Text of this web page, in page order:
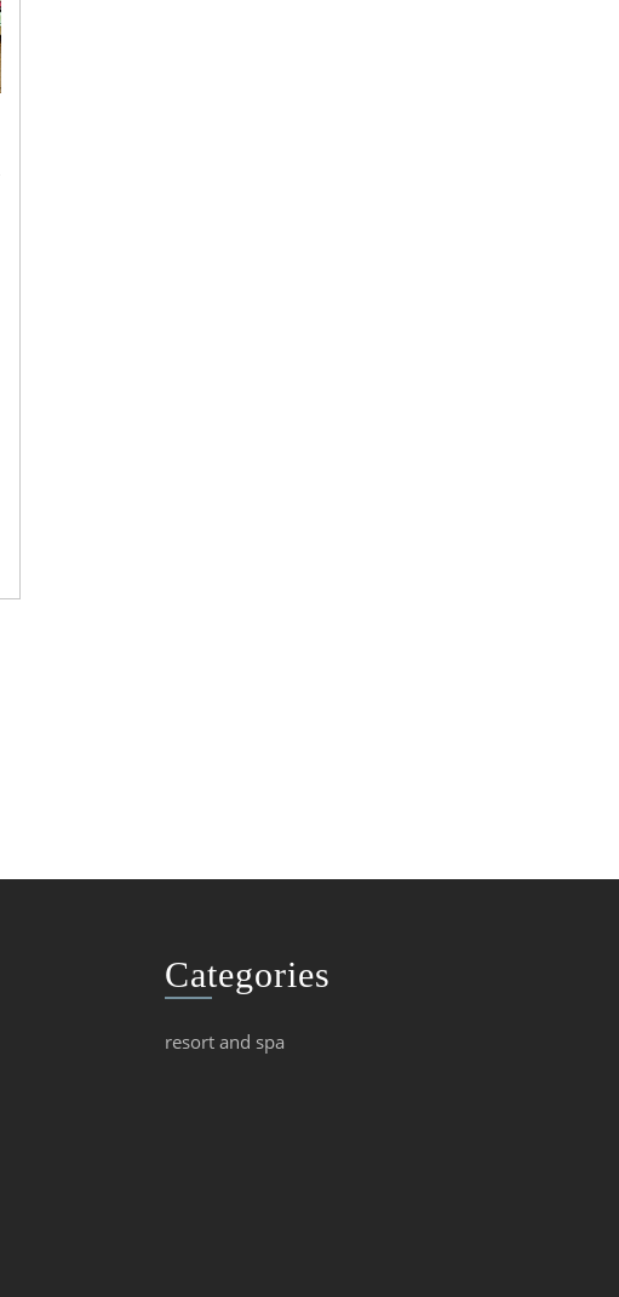
Categories
resort and spa